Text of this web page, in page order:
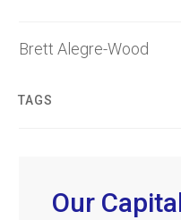
Brett Alegre-Wood
TAGS
Our